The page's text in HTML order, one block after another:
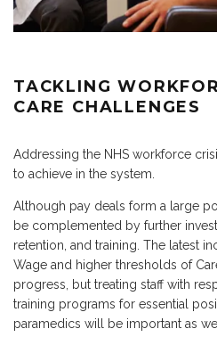
TACKLING
CARE CHALLENGES
Addressing the NHS workforce
to achieve in the system.
Although pay deals form a large
be complemented by further
retention, and training. The latest
Wage and higher thresholds of
progress, but treating staff with
training programs for essential
paramedics will be important as